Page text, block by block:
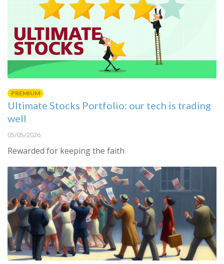
PREMIUM
Ultimate Stocks Portfolio: our tech is trading
well
05/05/2026
Rewarded for keeping the faith